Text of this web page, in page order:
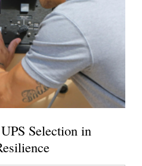
Selection in